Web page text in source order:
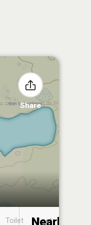
Share
Toilet
Boat
Nearby